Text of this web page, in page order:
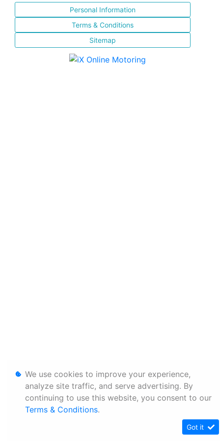
Personal Information
Terms & Conditions
Sitemap
We use cookies to improve your experience,
analyze site traffic, and serve advertising. By
continuing to use this website, you consent to our
Terms & Conditions.
Got it